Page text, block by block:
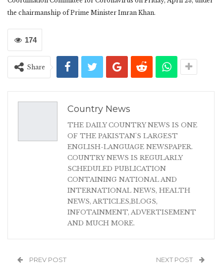
the chairmanship of Prime Minister Imran Khan.
174
Share
Country News
THE DAILY COUNTRY NEWS IS ONE
OF THE PAKISTAN'S LARGEST
ENGLISH-LANGUAGE NEWSPAPER.
COUNTRY NEWS IS REGULARLY
SCHEDULED PUBLICATION
CONTAINING NATIONAL AND
INTERNATIONAL NEWS, HEALTH
NEWS, ARTICLES,BLOGS,
INFOTAINMENT, ADVERTISEMENT
AND MUCH MORE.
PREV POST NEXT POST